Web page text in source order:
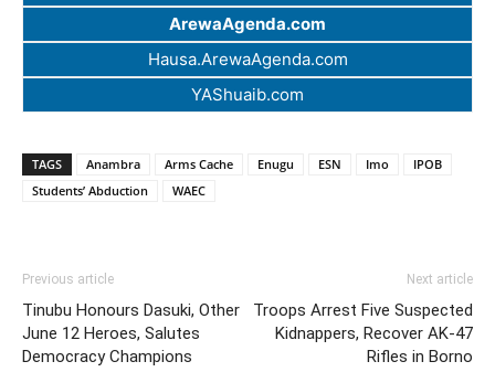
ArewaAgenda.com
Hausa.ArewaAgenda.com
YAShuaib.com
TAGS Anambra Arms Cache Enugu ESN Imo
IPOB
Students’ Abduction
WAEC
Previous article
Tinubu Honours Dasuki, Other
June 12 Heroes, Salutes
Democracy Champions
Next article
Troops Arrest Five Suspected
Kidnappers, Recover AK-47
Rifles in Borno